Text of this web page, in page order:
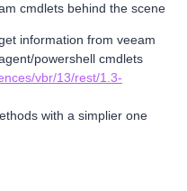
cmdlets behind the scene
information from veeam
powershell cmdlets
vbr/13/rest/1.3-
with a simplier one